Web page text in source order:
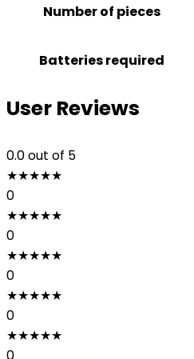
Number of pieces
Batteries required
User Reviews
0.0out of 5
★★★★★
0
★★★★★
0
★★★★★
0
★★★★★
0
★★★★★